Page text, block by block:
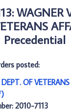
WAGNER
Precedential
posted:
OF VETERANS
2010-7113